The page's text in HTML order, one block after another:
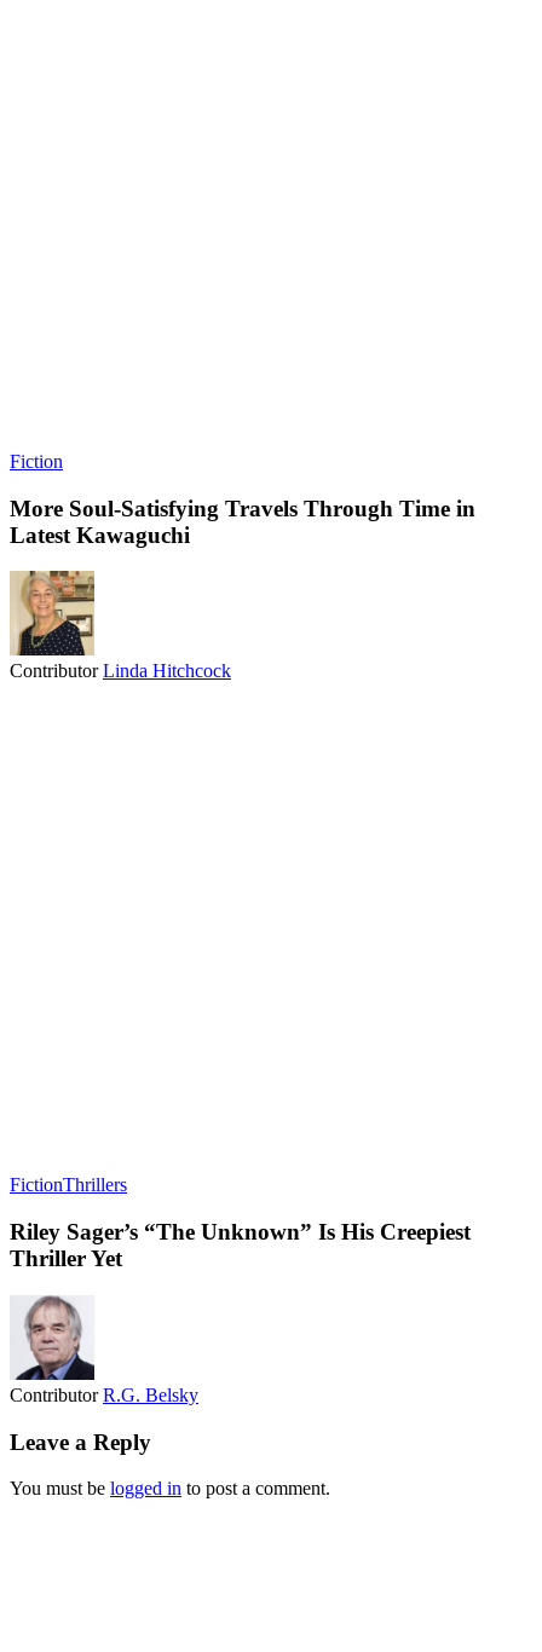
Fiction
More Soul-Satisfying Travels Through Time in
Latest Kawaguchi
ContributorLinda Hitchcock
FictionThrillers
Riley Sager’s “The Unknown” Is His Creepiest
Thriller Yet
ContributorR.G. Belsky
Leave a Reply
You must be logged in to post a comment.